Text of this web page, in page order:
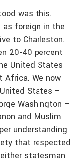
was this.
as foreign in the
to Charleston.
20-40 percent
United States
Africa. We now
States –
Washington –
and Muslim
understanding
that respected
statesman